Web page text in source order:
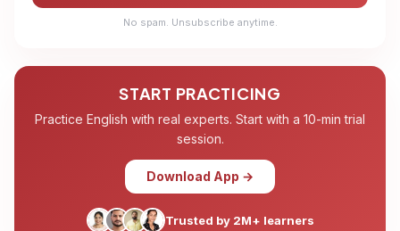
No spam. Unsubscribe anytime.
START PRACTICING
Practice English with real experts. Start with a 10-min trial
session.
Download App →
Trusted by 2M+ learners